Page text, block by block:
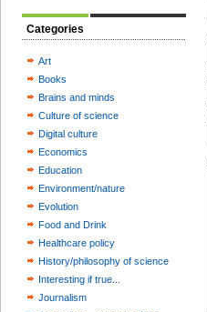
Categories
Art
Books
Brains and minds
Culture of science
Digital culture
Economics
Education
Environment/nature
Evolution
Food and Drink
Healthcare policy
History/philosophy of science
Interesting if true...
Journalism